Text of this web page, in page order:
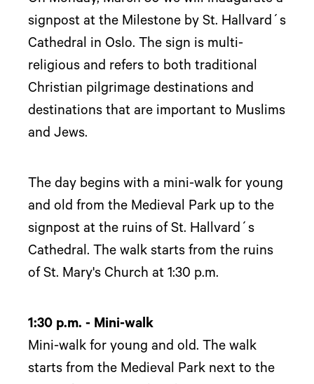
signpost at the Milestone by St. Hallvard´s
Cathedral in Oslo. The sign is multi-
religious and refers to both traditional
Christian pilgrimage destinations and
destinations that are important to Muslims
and Jews.
The day begins with a mini-walk for young
and old from the Medieval Park up to the
signpost at the ruins of St. Hallvard´s
Cathedral. The walk starts from the ruins
of St. Mary's Church at 1:30 p.m.
1:30 p.m. - Mini-walk
Mini-walk for young and old. The walk
starts from the Medieval Park next to the